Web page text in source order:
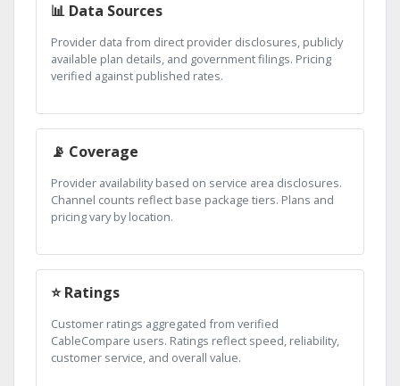
📊 Data Sources
Provider data from direct provider disclosures, publicly
available plan details, and government filings. Pricing
verified against published rates.
📡 Coverage
Provider availability based on service area disclosures.
Channel counts reflect base package tiers. Plans and
pricing vary by location.
⭐ Ratings
Customer ratings aggregated from verified
CableCompare users. Ratings reflect speed, reliability,
customer service, and overall value.